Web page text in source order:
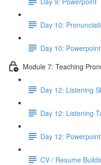
Day 10:
Day 10: Powerpoint
Module 7: Teaching
Day 12: Listening
Day 12: Listening
Day 12: Powerpoint
CV / Resume